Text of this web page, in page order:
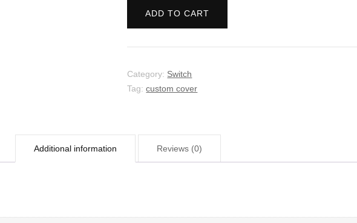
ADD TO CART
Category: Switch
Tag:custom cover
Additional information Reviews (0)